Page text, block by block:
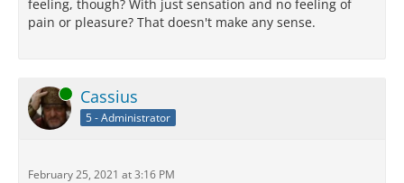
feeling, though? With just sensation and no feeling of
pain or pleasure? That doesn't make any sense.
Online Cassius
5 - Administrator
February 25, 2021 at 3:16 PM